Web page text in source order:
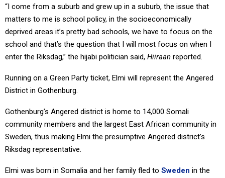
“I come from a suburb and grew up in a suburb, the issue that
matters to me is school policy, in the socioeconomically
deprived areas it’s pretty bad schools, we have to focus on the
school and that’s the question that I will most focus on when I
enter the Riksdag,” the hijabi politician said, Hiiraan reported.
Running on a Green Party ticket, Elmi will represent the Angered
District in Gothenburg.
Gothenburg’s Angered district is home to 14,000 Somali
community members and the largest East African community in
Sweden, thus making Elmi the presumptive Angered district’s
Riksdag representative.
Elmi was born in Somalia and her family fled to Sweden in the